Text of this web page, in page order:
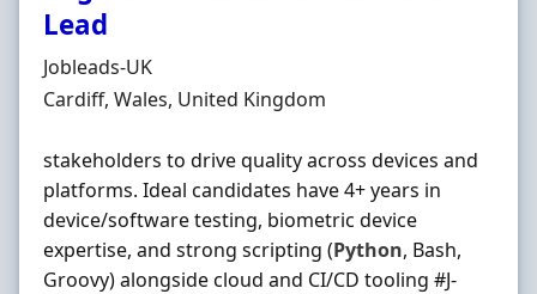
Lead
Hiring Organisation
Jobleads-UK
Location
Cardiff, Wales, United Kingdom
stakeholders to drive quality across devices and
platforms. Ideal candidates have 4+ years in
device/software testing, biometric device
expertise, and strong scripting (Python, Bash,
Groovy) alongside cloud and CI/CD tooling #J-